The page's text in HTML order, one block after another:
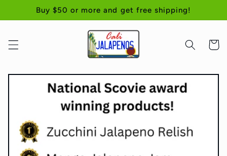
Skip to
content
Buy $50 or more and get free shipping!
Cart